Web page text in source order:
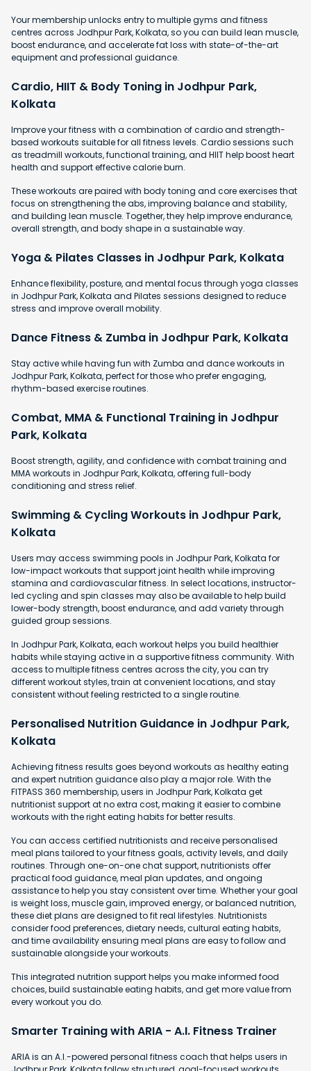
Your membership unlocks entry to multiple gyms and fitness
centres across Jodhpur Park, Kolkata, so you can build lean muscle,
boost endurance, and accelerate fat loss with state-of-the-art
equipment and professional guidance.
Cardio, HIIT & Body Toning in Jodhpur Park,
Kolkata
Improve your fitness with a combination of cardio and strength-
based workouts suitable for all fitness levels. Cardio sessions such
as treadmill workouts, functional training, and HIIT help boost heart
health and support effective calorie burn.
These workouts are paired with body toning and core exercises that
focus on strengthening the abs, improving balance and stability,
and building lean muscle. Together, they help improve endurance,
overall strength, and body shape in a sustainable way.
Yoga & Pilates Classes in Jodhpur Park, Kolkata
Enhance flexibility, posture, and mental focus through yoga classes
in Jodhpur Park, Kolkata and Pilates sessions designed to reduce
stress and improve overall mobility.
Dance Fitness & Zumba in Jodhpur Park, Kolkata
Stay active while having fun with Zumba and dance workouts in
Jodhpur Park, Kolkata, perfect for those who prefer engaging,
rhythm-based exercise routines.
Combat, MMA & Functional Training in Jodhpur
Park, Kolkata
Boost strength, agility, and confidence with combat training and
MMA workouts in Jodhpur Park, Kolkata, offering full-body
conditioning and stress relief.
Swimming & Cycling Workouts in Jodhpur Park,
Kolkata
Users may access swimming pools in Jodhpur Park, Kolkata for
low-impact workouts that support joint health while improving
stamina and cardiovascular fitness. In select locations, instructor-
led cycling and spin classes may also be available to help build
lower-body strength, boost endurance, and add variety through
guided group sessions.
In Jodhpur Park, Kolkata, each workout helps you build healthier
habits while staying active in a supportive fitness community. With
access to multiple fitness centres across the city, you can try
different workout styles, train at convenient locations, and stay
consistent without feeling restricted to a single routine.
Personalised Nutrition Guidance in Jodhpur Park,
Kolkata
Achieving fitness results goes beyond workouts as healthy eating
and expert nutrition guidance also play a major role. With the
FITPASS 360 membership, users in Jodhpur Park, Kolkata get
nutritionist support at no extra cost, making it easier to combine
workouts with the right eating habits for better results.
You can access certified nutritionists and receive personalised
meal plans tailored to your fitness goals, activity levels, and daily
routines. Through one-on-one chat support, nutritionists offer
practical food guidance, meal plan updates, and ongoing
assistance to help you stay consistent over time. Whether your goal
is weight loss, muscle gain, improved energy, or balanced nutrition,
these diet plans are designed to fit real lifestyles. Nutritionists
consider food preferences, dietary needs, cultural eating habits,
and time availability ensuring meal plans are easy to follow and
sustainable alongside your workouts.
This integrated nutrition support helps you make informed food
choices, build sustainable eating habits, and get more value from
every workout you do.
Smarter Training with ARIA - A.I. Fitness Trainer
ARIA is an A.I.-powered personal fitness coach that helps users in